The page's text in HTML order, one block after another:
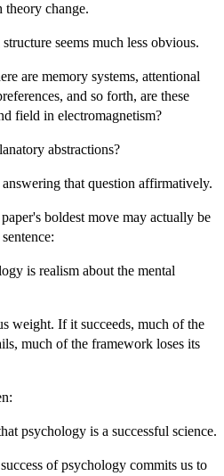
theory change.
seems much less obvious.
are memory systems, attentional
and so forth, are these
field in electromagnetism?
abstractions?
that question affirmatively.
boldest move may actually be
is realism about the mental
weight. If it succeeds, much of the
much of the framework loses its
psychology is a successful science.
of psychology commits us to